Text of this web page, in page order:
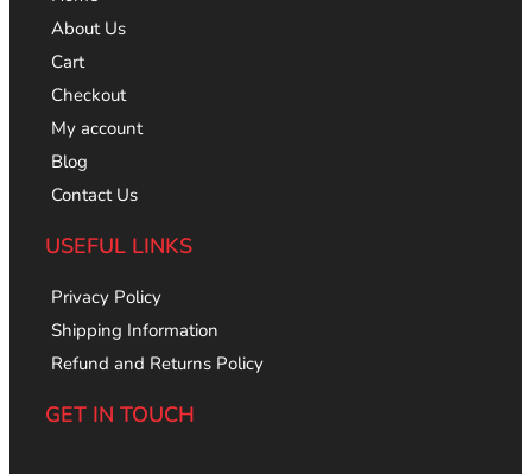
About Us
Cart
Checkout
My account
Blog
Contact Us
USEFUL LINKS
Privacy Policy
Shipping Information
Refund and Returns Policy
GET IN TOUCH